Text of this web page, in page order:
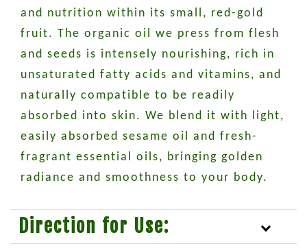
and nutrition within its small, red-gold
fruit. The organic oil we press from flesh
and seeds is intensely nourishing, rich in
unsaturated fatty acids and vitamins, and
naturally compatible to be readily
absorbed into skin. We blend it with light,
easily absorbed sesame oil and fresh-
fragrant essential oils, bringing golden
radiance and smoothness to your body.
Direction for Use: